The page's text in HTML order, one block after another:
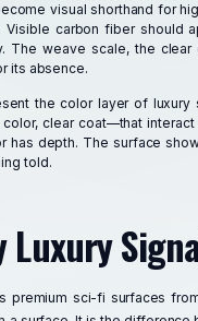
visual shorthand for
carbon fiber should
The weave scale, the
its absence.
the color layer of
clear coat—that
has depth. The surface
told.
Luxury
premium sci-fi surfaces